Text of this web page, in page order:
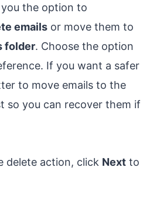
the option to
emails or move them to
folder. Choose the option
If you want a safer
to move emails to the
so you can recover them if
delete action, click Next to